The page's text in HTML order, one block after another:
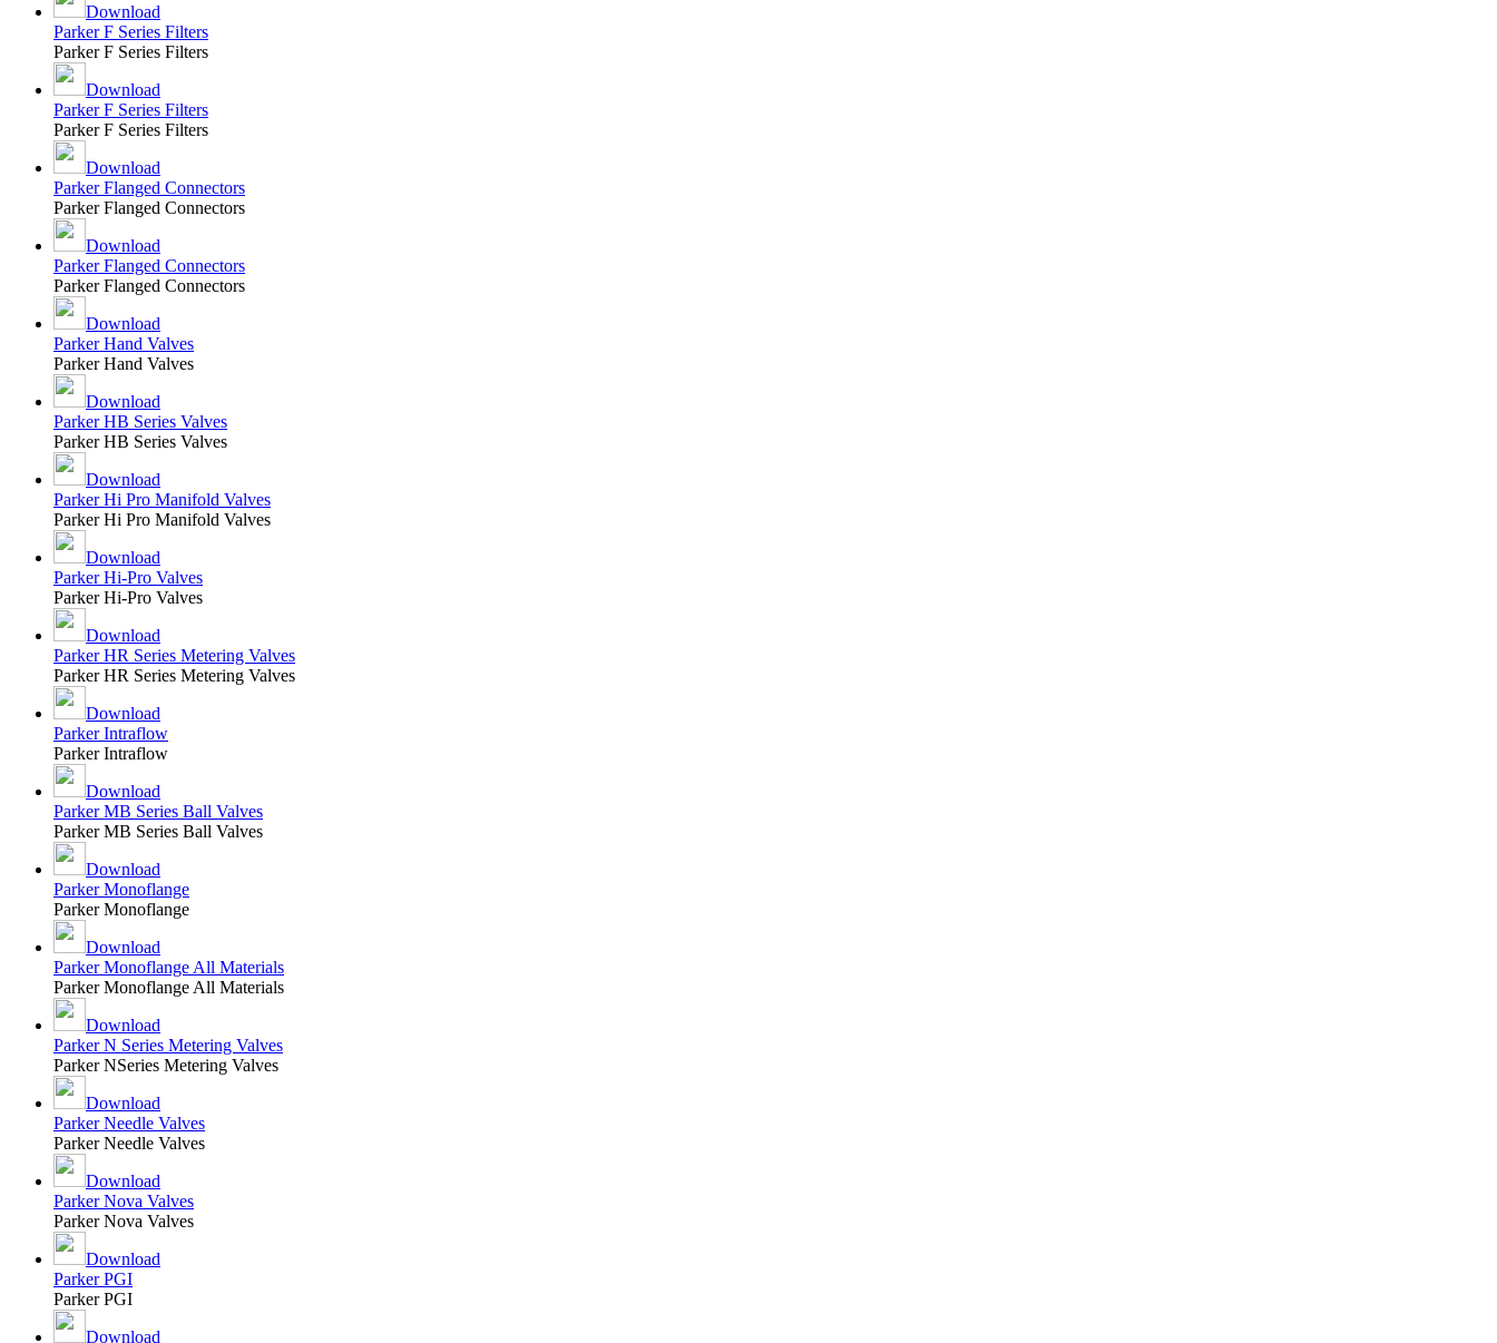
Download
Parker F Series Filters
Parker F Series Filters
Download
Parker F Series Filters
Parker F Series Filters
Download
Parker Flanged Connectors
Parker Flanged Connectors
Download
Parker Flanged Connectors
Parker Flanged Connectors
Download
Parker Hand Valves
Parker Hand Valves
Download
Parker HB Series Valves
Parker HB Series Valves
Download
Parker Hi Pro Manifold Valves
Parker Hi Pro Manifold Valves
Download
Parker Hi-Pro Valves
Parker Hi-Pro Valves
Download
Parker HR Series Metering Valves
Parker HR Series Metering Valves
Download
Parker Intraflow
Parker Intraflow
Download
Parker MB Series Ball Valves
Parker MB Series Ball Valves
Download
Parker Monoflange
Parker Monoflange
Download
Parker Monoflange All Materials
Parker Monoflange All Materials
Download
Parker N Series Metering Valves
Parker NSeries Metering Valves
Download
Parker Needle Valves
Parker Needle Valves
Download
Parker Nova Valves
Parker Nova Valves
Download
Parker PGI
Parker PGI
Download